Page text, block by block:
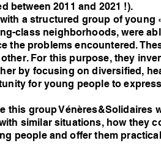
between 2011 and 2021 !).
a structured group of young
class neighborhoods, were
the problems encountered.
For this purpose, they
by focusing on diversified,
for young people to
this group Vénères&Solidaires
similar situations, how they
people and offer them